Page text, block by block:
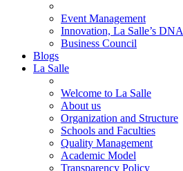
Event Management
Innovation, La Salle’s DNA
Business Council
Blogs
La Salle
Welcome to La Salle
About us
Organization and Structure
Schools and Faculties
Quality Management
Academic Model
Transparency Policy